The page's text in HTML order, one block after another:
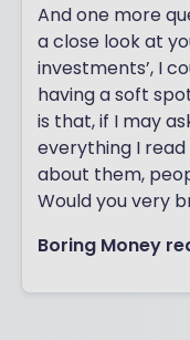
And one more
a close look at
investments’, I
having a soft
is that, if I may
everything I
about them,
Would you very
Boring Money